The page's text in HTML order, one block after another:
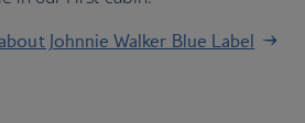
Johnnie Walker Blue Label